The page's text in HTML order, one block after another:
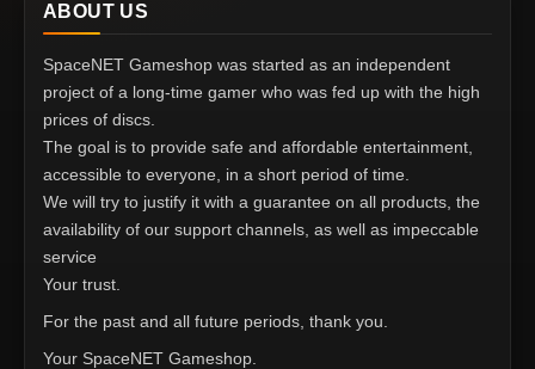
ABOUT US
SpaceNET Gameshop was started as an independent
project of a long-time gamer who was fed up with the high
prices of discs.
The goal is to provide safe and affordable entertainment,
accessible to everyone, in a short period of time.
We will try to justify it with a guarantee on all products, the
availability of our support channels, as well as impeccable
service
Your trust.
For the past and all future periods, thank you.
Your SpaceNET Gameshop.